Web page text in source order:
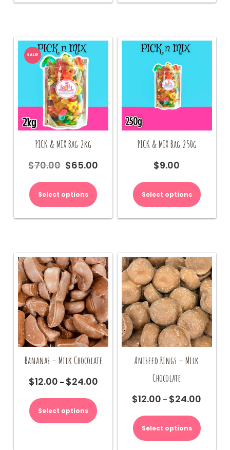
SALE!
PICK & MIX Bag 2kg
$70.00 Original
$70.00.
$65.00
Select options
PICK & MIX Bag 250g
$9.00
Select options
Bananas – Milk Chocolate
$12.00 – $24.00Price
Select options
product
has
Aniseed Rings – Milk
Chocolate
$12.00 – $24.00
Select options
product
has